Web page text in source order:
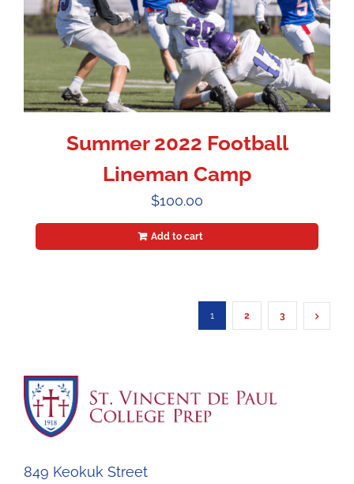
Summer 2022 Football
Lineman Camp
$100.00
Add to cart
1 2 3
849 Keokuk Street